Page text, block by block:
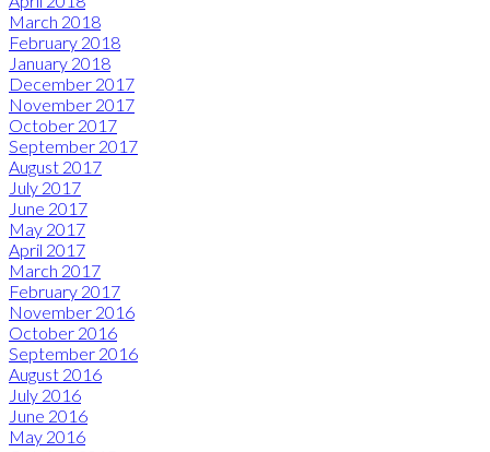
March 2018
February 2018
January 2018
December 2017
November 2017
October 2017
September 2017
August 2017
July 2017
June 2017
May 2017
April 2017
March 2017
February 2017
November 2016
October 2016
September 2016
August 2016
July 2016
June 2016
May 2016